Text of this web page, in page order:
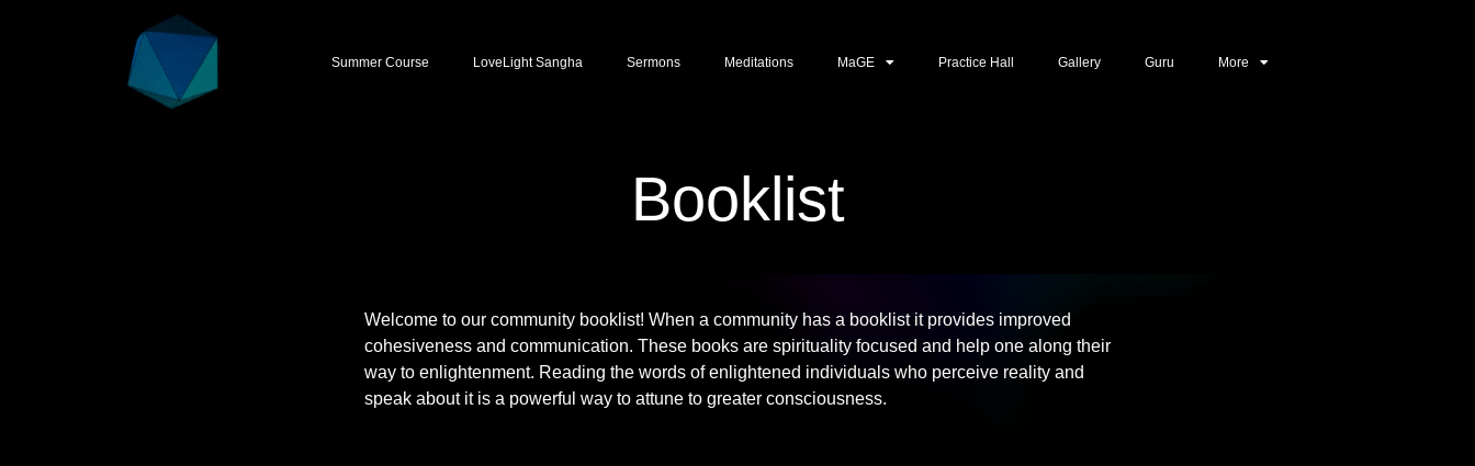
Summer Course LoveLight Sangha Sermons Meditations MaGE Practice Hall Gallery Guru More
Booklist
Welcome to our community booklist! When a community has a booklist it provides improved
cohesiveness and communication. These books are spirituality focused and help one along their
way to enlightenment. Reading the words of enlightened individuals who perceive reality and
speak about it is a powerful way to attune to greater consciousness.